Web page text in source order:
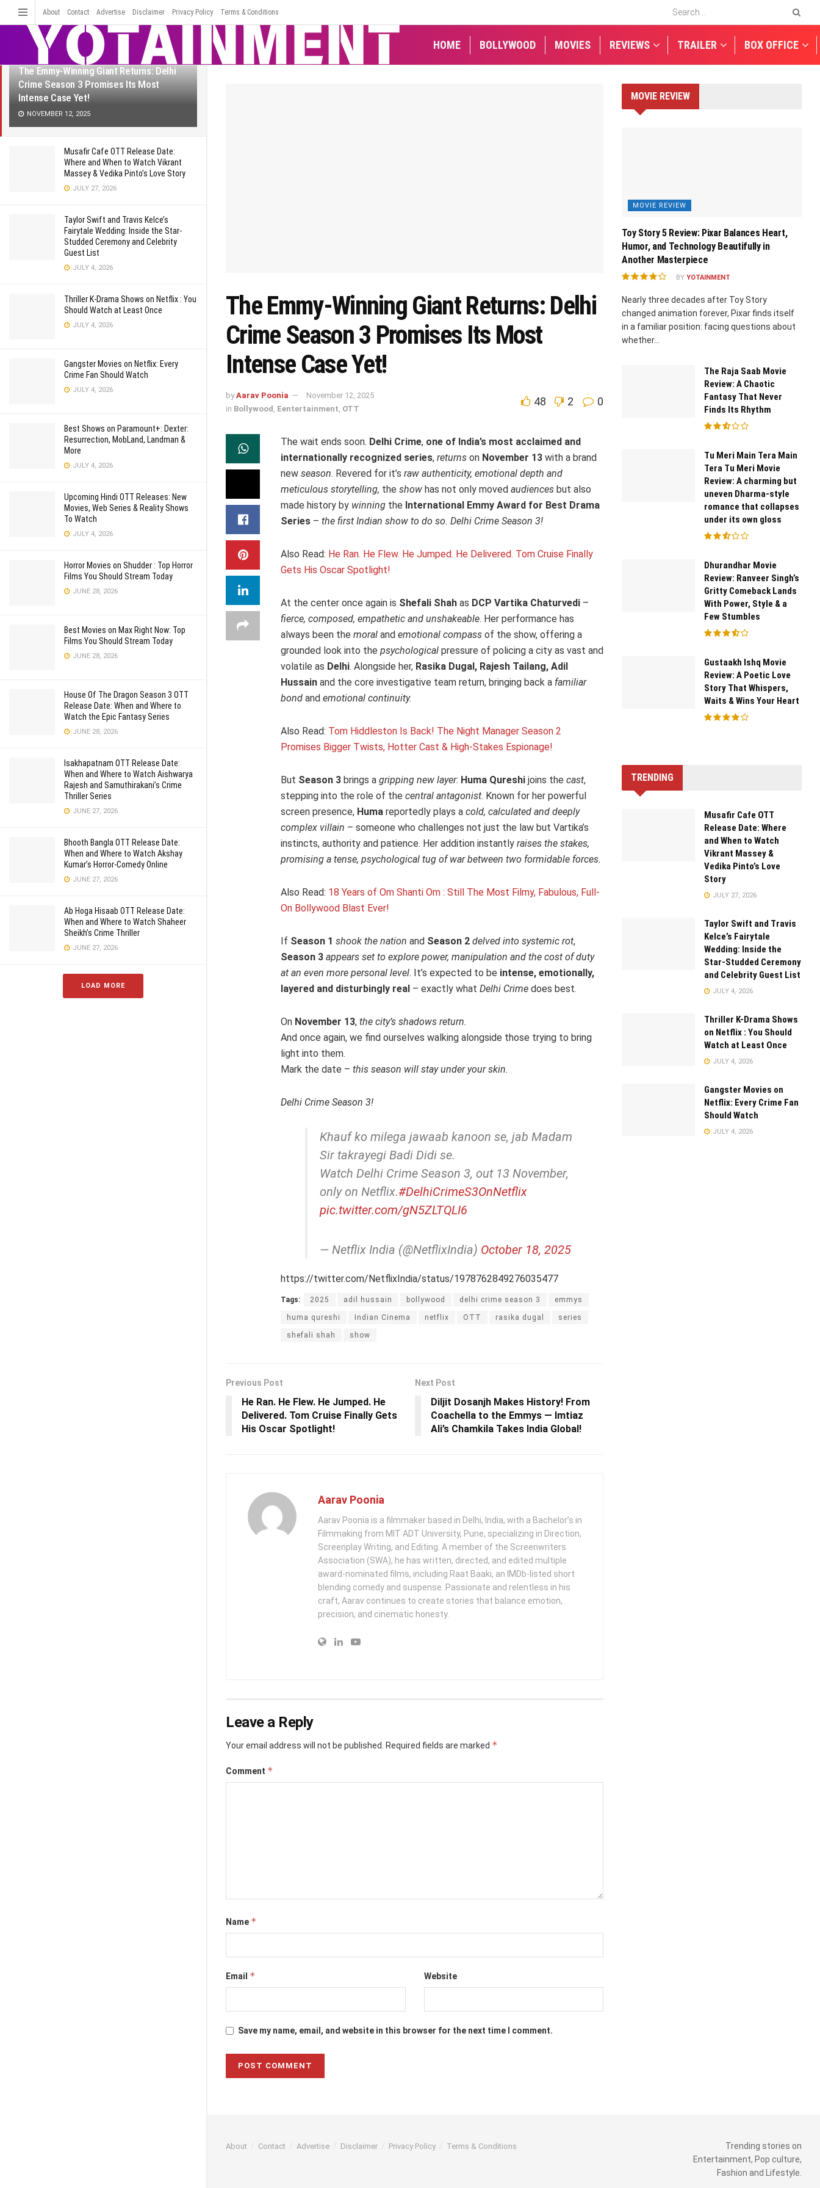
LATEST TRENDING Filter
The Emmy-Winning Giant Returns: Delhi
Crime Season 3 Promises Its Most
Intense Case Yet!
NOVEMBER 12, 2025
Musafir Cafe OTT Release Date:
Where and When to Watch Vikrant
Massey & Vedika Pinto’s Love Story
JULY 27, 2026
Taylor Swift and Travis Kelce’s
Fairytale Wedding: Inside the Star-
Studded Ceremony and Celebrity
Guest List
JULY 4, 2026
Thriller K-Drama Shows on Netflix : You
Should Watch at Least Once
JULY 4, 2026
Gangster Movies on Netflix: Every
Crime Fan Should Watch
JULY 4, 2026
Best Shows on Paramount+: Dexter:
Resurrection, MobLand, Landman &
More
JULY 4, 2026
Upcoming Hindi OTT Releases: New
Movies, Web Series & Reality Shows
To Watch
JULY 4, 2026
Horror Movies on Shudder : Top Horror
Films You Should Stream Today
JUNE 28, 2026
Best Movies on Max Right Now: Top
Films You Should Stream Today
JUNE 28, 2026
House Of The Dragon Season 3 OTT
Release Date: When and Where to
Watch the Epic Fantasy Series
JUNE 28, 2026
Isakhapatnam OTT Release Date:
When and Where to Watch Aishwarya
Rajesh and Samuthirakani’s Crime
Thriller Series
JUNE 27, 2026
Bhooth Bangla OTT Release Date:
When and Where to Watch Akshay
Kumar’s Horror-Comedy Online
JUNE 27, 2026
Ab Hoga Hisaab OTT Release Date:
When and Where to Watch Shaheer
Sheikh’s Crime Thriller
JUNE 27, 2026
LOAD MORE
About Contact Advertise Disclaimer Privacy Policy Terms & Conditions
HOME BOLLYWOOD MOVIES REVIEWS TRAILER BOX OFFICE
The Emmy-Winning Giant Returns: Delhi
Crime Season 3 Promises Its Most
Intense Case Yet!
by Aarav Poonia
November 12, 2025
in Bollywood , Eentertainment, OTT
48 2 0
The wait ends soon. Delhi Crime, one of India’s most acclaimed and
internationally recognized series, returns on November 13 with a brand
new season. Revered for it’s raw authenticity, emotional depth and
meticulous storytelling, the show has not only moved audiences but also
made history by winning the International Emmy Award for Best Drama
Series – the first Indian show to do so. Delhi Crime Season 3!
Also Read: He Ran. He Flew. He Jumped. He Delivered. Tom Cruise Finally
Gets His Oscar Spotlight!
At the center once again is Shefali Shah as DCP Vartika Chaturvedi –
fierce, composed, empathetic and unshakeable. Her performance has
always been the moral and emotional compass of the show, offering a
grounded look into the psychological pressure of policing a city as vast and
volatile as Delhi. Alongside her, Rasika Dugal, Rajesh Tailang, Adil
Hussain and the core investigative team return, bringing back a familiar
bond and emotional continuity.
Also Read: Tom Hiddleston Is Back! The Night Manager Season 2
Promises Bigger Twists, Hotter Cast & High-Stakes Espionage!
But Season 3 brings a gripping new layer: Huma Qureshi joins the cast,
stepping into the role of the central antagonist. Known for her powerful
screen presence, Huma reportedly plays a cold, calculated and deeply
complex villain – someone who challenges not just the law but Vartika’s
instincts, authority and patience. Her addition instantly raises the stakes,
promising a tense, psychological tug of war between two formidable forces.
Also Read: 18 Years of Om Shanti Om : Still The Most Filmy, Fabulous, Full-
On Bollywood Blast Ever!
If Season 1 shook the nation and Season 2 delved into systemic rot,
Season 3 appears set to explore power, manipulation and the cost of duty
at an even more personal level. It’s expected to be intense, emotionally,
layered and disturbingly real – exactly what Delhi Crime does best.
On November 13, the city’s shadows return.
And once again, we find ourselves walking alongside those trying to bring
light into them.
Mark the date – this season will stay under your skin.
Delhi Crime Season 3!
Khauf ko milega jawaab kanoon se, jab Madam
Sir takrayegi Badi Didi se.
Watch Delhi Crime Season 3, out 13 November,
only on Netflix.#DelhiCrimeS3OnNetflix
pic.twitter.com/gN5ZLTQLI6
— Netflix India (@NetflixIndia) October 18, 2025
https://twitter.com/NetflixIndia/status/1978762849276035477
Tags: 2025 adil hussain bollywood delhi crime season 3 emmys
huma qureshi Indian Cinema netflix OTT rasika dugal series
shefali shah show
Previous Post
He Ran. He Flew. He Jumped. He
Delivered. Tom Cruise Finally Gets
His Oscar Spotlight!
Next Post
Diljit Dosanjh Makes History! From
Coachella to the Emmys — Imtiaz
Ali’s Chamkila Takes India Global!
Aarav Poonia
Aarav Poonia is a filmmaker based in Delhi, India, with a Bachelor’s in
Filmmaking from MIT ADT University, Pune, specializing in Direction,
Screenplay Writing, and Editing. A member of the Screenwriters
Association (SWA), he has written, directed, and edited multiple
award-nominated films, including Raat Baaki, an IMDb-listed short
blending comedy and suspense. Passionate and relentless in his
craft, Aarav continues to create stories that balance emotion,
precision, and cinematic honesty.
Leave a Reply
Your email address will not be published. Required fields are marked *
Comment *
Name *
Email * Website
Save my name, email, and website in this browser for the next time I comment.
MOVIE REVIEW
MOVIE REVIEW
Toy Story 5 Review: Pixar Balances Heart,
Humor, and Technology Beautifully in
Another Masterpiece
BY YOTAINMENT
Nearly three decades after Toy Story
changed animation forever, Pixar finds itself
in a familiar position: facing questions about
whether...
The Raja Saab Movie
Review: A Chaotic
Fantasy That Never
Finds Its Rhythm
Tu Meri Main Tera Main
Tera Tu Meri Movie
Review: A charming but
uneven Dharma-style
romance that collapses
under its own gloss
Dhurandhar Movie
Review: Ranveer Singh’s
Gritty Comeback Lands
With Power, Style & a
Few Stumbles
Gustaakh Ishq Movie
Review: A Poetic Love
Story That Whispers,
Waits & Wins Your Heart
TRENDING
Musafir Cafe OTT
Release Date: Where
and When to Watch
Vikrant Massey &
Vedika Pinto’s Love
Story
JULY 27, 2026
Taylor Swift and Travis
Kelce’s Fairytale
Wedding: Inside the
Star-Studded Ceremony
and Celebrity Guest List
JULY 4, 2026
Thriller K-Drama Shows
on Netflix : You Should
Watch at Least Once
JULY 4, 2026
Gangster Movies on
Netflix: Every Crime Fan
Should Watch
JULY 4, 2026
About Contact Advertise Disclaimer Privacy Policy Terms & Conditions
Trending stories on
Entertainment, Pop culture,
Fashion and Lifestyle.